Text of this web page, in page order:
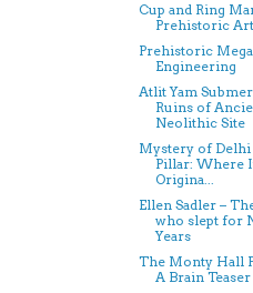
Cup and Ring
Prehistoric Art
Prehistoric
Engineering
Atlit Yam
Ruins of
Neolithic Site
Mystery of
Pillar: Where
Origina...
Ellen Sadler –
who slept for
Years
The Monty Hall
A Brain Teaser